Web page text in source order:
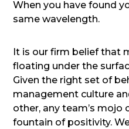
When you have found
same wavelength.
It is our firm belief that
floating under the
Given the right set of
management culture
other, any team’s mojo
fountain of positivity.